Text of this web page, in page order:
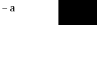
– a